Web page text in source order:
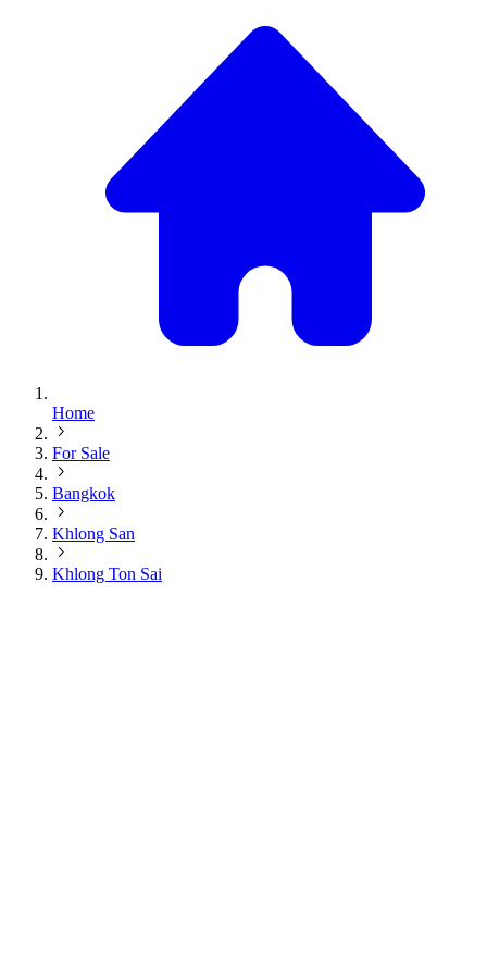
Home
For Sale
Bangkok
Khlong San
Khlong Ton Sai